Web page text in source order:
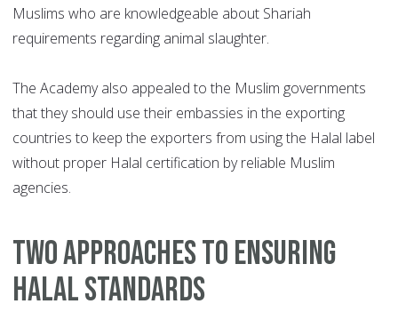
Muslims who are knowledgeable about Shariah
requirements regarding animal slaughter.
The Academy also appealed to the Muslim governments
that they should use their embassies in the exporting
countries to keep the exporters from using the Halal label
without proper Halal certification by reliable Muslim
agencies.
TWO APPROACHES TO ENSURING
HALAL STANDARDS